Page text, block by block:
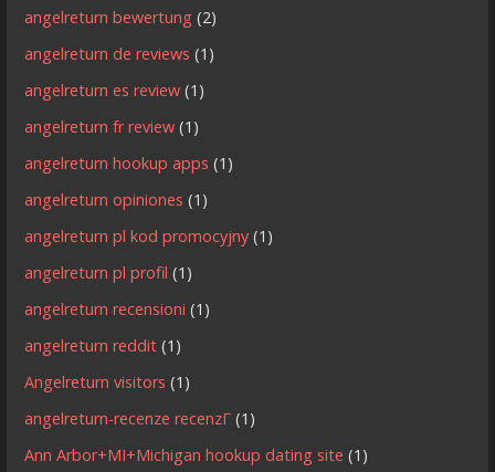
angelreturn bewertung (2)
angelreturn de reviews (1)
angelreturn es review (1)
angelreturn fr review (1)
angelreturn hookup apps (1)
angelreturn opiniones (1)
angelreturn pl kod promocyjny (1)
angelreturn pl profil (1)
angelreturn recensioni (1)
angelreturn reddit (1)
Angelreturn visitors (1)
angelreturn-recenze recenzГ­ (1)
Ann Arbor+MI+Michigan hookup dating site (1)